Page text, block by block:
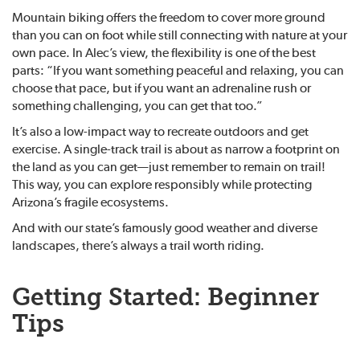
Mountain biking offers the freedom to cover more ground
than you can on foot while still connecting with nature at your
own pace. In Alec’s view, the flexibility is one of the best
parts: “If you want something peaceful and relaxing, you can
choose that pace, but if you want an adrenaline rush or
something challenging, you can get that too.”
It’s also a low-impact way to recreate outdoors and get
exercise. A single-track trail is about as narrow a footprint on
the land as you can get—just remember to remain on trail!
This way, you can explore responsibly while protecting
Arizona’s fragile ecosystems.
And with our state’s famously good weather and diverse
landscapes, there’s always a trail worth riding.
Getting Started: Beginner
Tips